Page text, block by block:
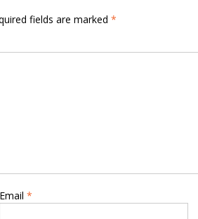
fields are marked *
Email *